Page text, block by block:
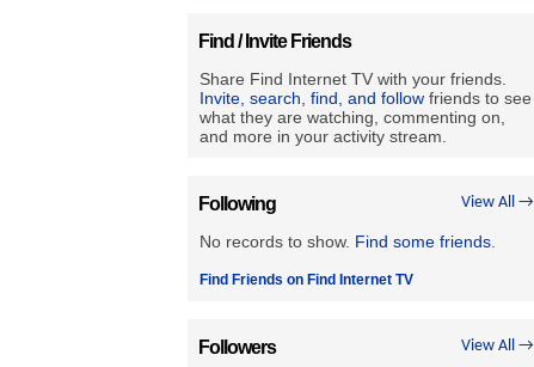
Find / Invite Friends
Share Find Internet TV with your friends.
Invite, search, find, and follow friends to see
what they are watching, commenting on,
and more in your activity stream.
View All →
Following
No records to show. Find some friends
Find Friends on Find Internet TV
View All →
Followers